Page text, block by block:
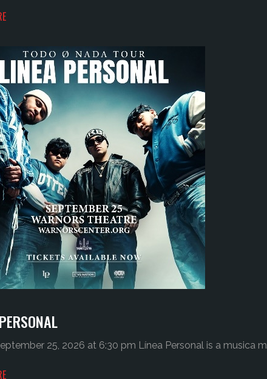
25, 2026 at 6:30 pm Línea Personal is a musica